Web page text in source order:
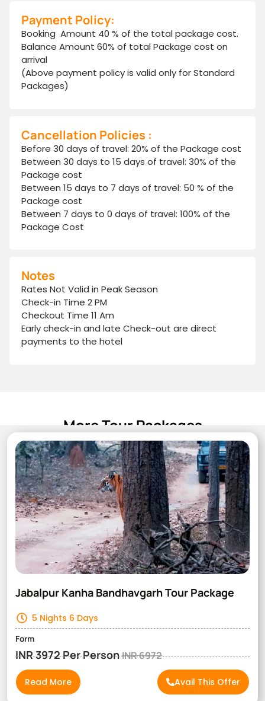
Payment Policy:
Booking Amount 40 % of the total package cost.
Balance Amount 60% of total Package cost on
arrival
(Above payment policy is valid only for Standard
Packages)
Cancellation Policies :
Before 30 days of travel: 20% of the Package cost
Between 30 days to 15 days of travel: 30% of the
Package cost
Between 15 days to 7 days of travel: 50 % of the
Package cost
Between 7 days to 0 days of travel: 100% of the
Package Cost
Notes
Rates Not Valid in Peak Season
Check-in Time 2 PM
Checkout Time 11 Am
Early check-in and late Check-out are direct
payments to the hotel
More Tour Packages
Jabalpur Kanha Bandhavgarh Tour Package
5 Nights 6 Days
Form
INR 3972 Per PersonINR 6972
Read More Avail This Offer